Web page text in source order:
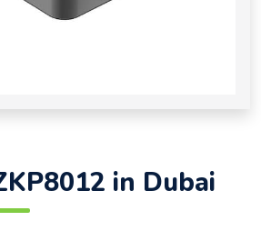
in Dubai